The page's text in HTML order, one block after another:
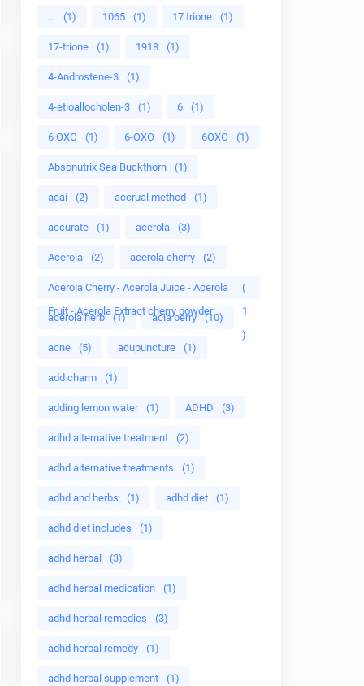
... (1) 1065 (1) 17 trione (1)
17-trione (1) 1918 (1)
4-Androstene-3 (1)
4-etioallocholen-3 (1) 6 (1)
6 OXO (1) 6-OXO (1) 6OXO (1)
Absonutrix Sea Buckthorn (1)
acai (2) accrual method (1)
accurate (1) acerola (3)
Acerola (2) acerola cherry (2)
Acerola Cherry - Acerola Juice - Acerola
Fruit - Acerola Extract cherry powder
(
1
)
acerola herb (1) acia berry (10)
acne (5) acupuncture (1)
add charm (1)
adding lemon water (1) ADHD (3)
adhd alternative treatment (2)
adhd alternative treatments (1)
adhd and herbs (1) adhd diet (1)
adhd diet includes (1)
adhd herbal (3)
adhd herbal medication (1)
adhd herbal remedies (3)
adhd herbal remedy (1)
adhd herbal supplement (1)